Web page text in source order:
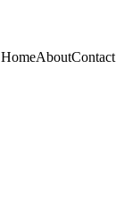
HomeAboutContact